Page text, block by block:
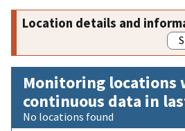
Location details and
Monitoring locations
continuous data in
No locations found